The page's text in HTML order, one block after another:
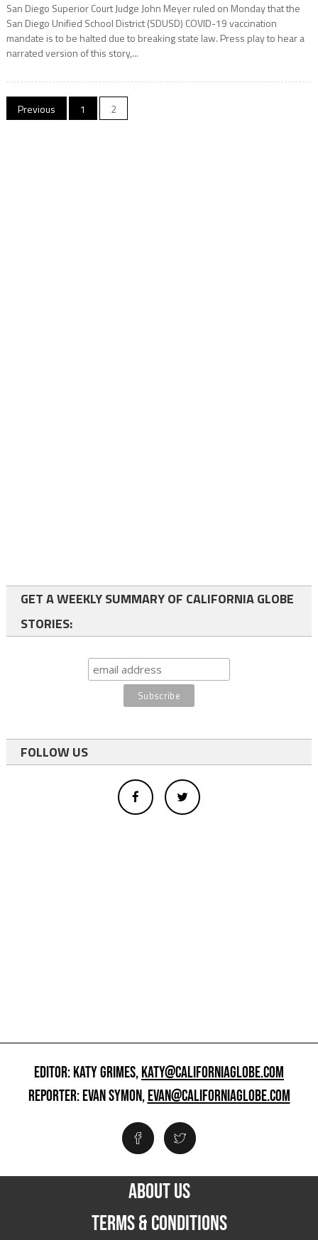
San Diego Superior Court Judge John Meyer ruled on Monday that the
San Diego Unified School District (SDUSD) COVID-19 vaccination
mandate is to be halted due to breaking state law. Press play to hear a
narrated version of this story,...
Posts
Previous 1 2
GET A WEEKLY SUMMARY OF CALIFORNIA GLOBE
STORIES:
FOLLOW US
EDITOR: KATY GRIMES,KATY@CALIFORNIAGLOBE.COM
REPORTER: EVAN SYMON,EVAN@CALIFORNIAGLOBE.COM
ABOUT US
TERMS & CONDITIONS